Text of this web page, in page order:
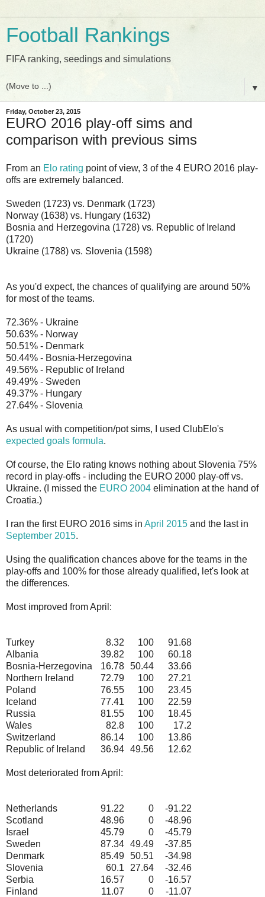
Football Rankings
FIFA ranking, seedings and simulations
▼
Friday, October 23, 2015
EURO 2016 play-off sims and
comparison with previous sims
From an Elo rating point of view, 3 of the 4 EURO 2016 play-
offs are extremely balanced.
Sweden (1723) vs. Denmark (1723)
Norway (1638) vs. Hungary (1632)
Bosnia and Herzegovina (1728) vs. Republic of Ireland
(1720)
Ukraine (1788) vs. Slovenia (1598)
As you'd expect, the chances of qualifying are around 50%
for most of the teams.
72.36% - Ukraine
50.63% - Norway
50.51% - Denmark
50.44% - Bosnia-Herzegovina
49.56% - Republic of Ireland
49.49% - Sweden
49.37% - Hungary
27.64% - Slovenia
As usual with competition/pot sims, I used ClubElo's
expected goals formula.
Of course, the Elo rating knows nothing about Slovenia 75%
record in play-offs - including the EURO 2000 play-off vs.
Ukraine. (I missed the EURO 2004 elimination at the hand of
Croatia.)
I ran the first EURO 2016 sims in April 2015 and the last in
September 2015.
Using the qualification chances above for the teams in the
play-offs and 100% for those already qualified, let's look at
the differences.
Most improved from April:
Turkey 8.32 100
91.68
Albania
39.82 100
60.18
Bosnia-Herzegovina
16.78 50.44
33.66
Northern Ireland
72.79 100
27.21
Poland
76.55 100
23.45
Iceland
77.41 100
22.59
Russia
81.55 100
18.45
Wales
82.8 100
17.2
Switzerland
86.14 100
13.86
Republic of Ireland
36.94 49.56 12.62
Most deteriorated from April:
Netherlands 91.22 0
-91.22
Scotland
48.96 0
-48.96
Israel
45.79 0
-45.79
Sweden
87.34 49.49
-37.85
Denmark
85.49 50.51
-34.98
Slovenia
60.1 27.64
-32.46
Serbia
16.57 0
-16.57
Finland
11.07 0
-11.07